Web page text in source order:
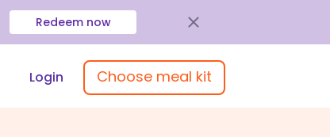
Redeem now
Login Choose meal kit